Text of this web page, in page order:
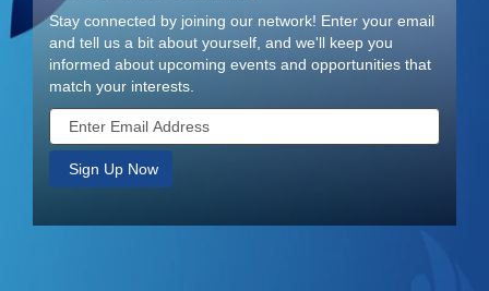
Stay connected by joining our network! Enter your email
and tell us a bit about yourself, and we'll keep you
informed about upcoming events and opportunities that
match your interests.